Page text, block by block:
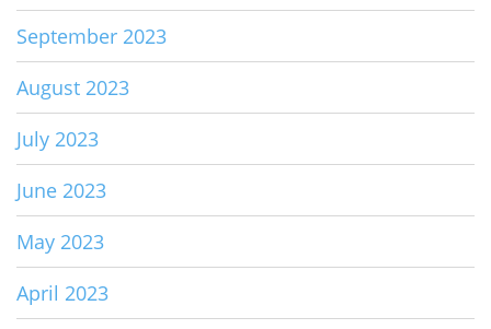
September 2023
August 2023
July 2023
June 2023
May 2023
April 2023